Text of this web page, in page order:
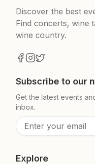
Discover the best
Find concerts, wine
wine country.
Subscribe to our
Get the latest events
inbox.
Explore